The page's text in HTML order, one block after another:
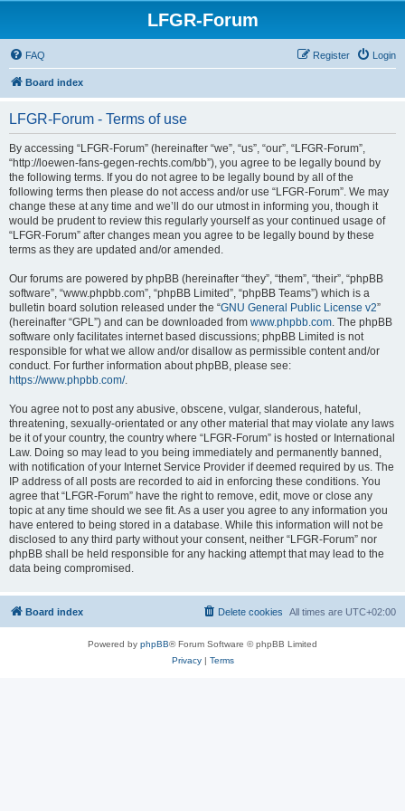
LFGR-Forum
FAQ Login
Register
Board index
LFGR-Forum - Terms of use
By accessing “LFGR-Forum” (hereinafter “we”, “us”, “our”, “LFGR-Forum”,
“http://loewen-fans-gegen-rechts.com/bb”), you agree to be legally bound by
the following terms. If you do not agree to be legally bound by all of the
following terms then please do not access and/or use “LFGR-Forum”. We may
change these at any time and we’ll do our utmost in informing you, though it
would be prudent to review this regularly yourself as your continued usage of
“LFGR-Forum” after changes mean you agree to be legally bound by these
terms as they are updated and/or amended.
Our forums are powered by phpBB (hereinafter “they”, “them”, “their”, “phpBB
software”, “www.phpbb.com”, “phpBB Limited”, “phpBB Teams”) which is a
bulletin board solution released under the “GNU General Public License v2”
(hereinafter “GPL”) and can be downloaded from www.phpbb.com. The phpBB
software only facilitates internet based discussions; phpBB Limited is not
responsible for what we allow and/or disallow as permissible content and/or
conduct. For further information about phpBB, please see:
https://www.phpbb.com/.
You agree not to post any abusive, obscene, vulgar, slanderous, hateful,
threatening, sexually-orientated or any other material that may violate any laws
be it of your country, the country where “LFGR-Forum” is hosted or International
Law. Doing so may lead to you being immediately and permanently banned,
with notification of your Internet Service Provider if deemed required by us. The
IP address of all posts are recorded to aid in enforcing these conditions. You
agree that “LFGR-Forum” have the right to remove, edit, move or close any
topic at any time should we see fit. As a user you agree to any information you
have entered to being stored in a database. While this information will not be
disclosed to any third party without your consent, neither “LFGR-Forum” nor
phpBB shall be held responsible for any hacking attempt that may lead to the
data being compromised.
Board index All times are UTC+02:00
Delete cookies
Powered by phpBB® Forum Software © phpBB Limited
Privacy| Terms